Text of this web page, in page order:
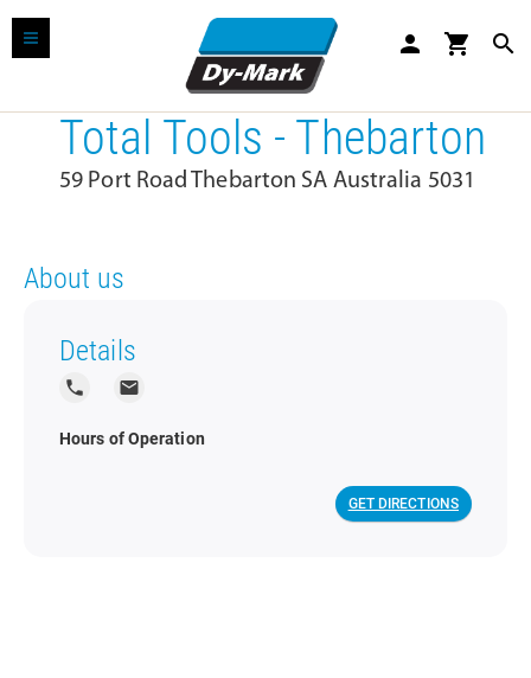
person shopping_cart search
Total Tools - Thebarton
59 Port Road Thebarton SA Australia 5031
About us
Details
local_phone local_post_office
Hours of Operation
GET DIRECTIONS